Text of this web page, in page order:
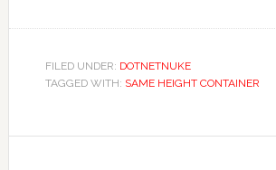
FILED UNDER: DOTNETNUKE
TAGGED WITH: SAME HEIGHT CONTAINER